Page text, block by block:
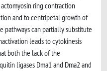
ring contraction
and to centripetal growth of
pathways can partially substitute
leads to cytokinesis
both the lack of the
ligases Dma1 and Dma2 and